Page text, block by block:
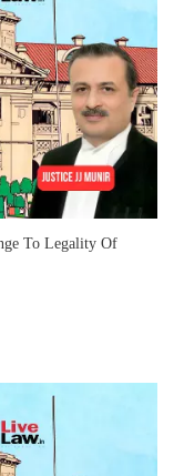
To Legality Of